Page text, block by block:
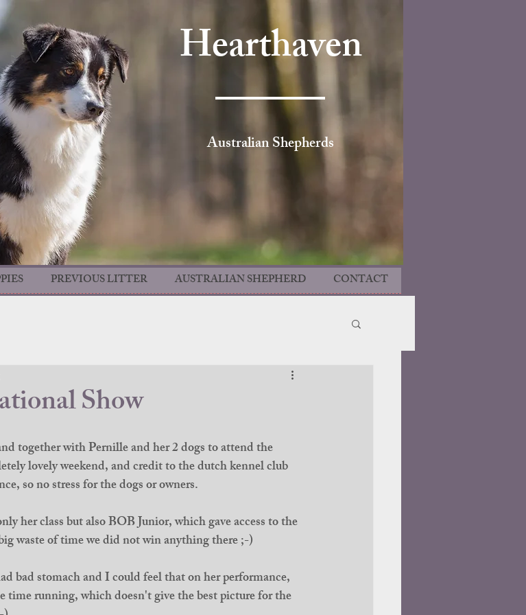
Hearthaven
Australian Shepherds
PREVIOUS LITTER AUSTRALIAN SHEPHERD CONTACT
Show
together with Pernille and her 2 dogs to attend the
lovely weekend, and credit to the dutch kennel club
so no stress for the dogs or owners.
her class but also BOB Junior, which gave access to the
waste of time we did not win anything there ;-)
bad stomach and I could feel that on her performance,
time running, which doesn't give the best picture for the